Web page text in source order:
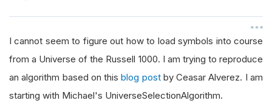
i
o
n
I cannot seem to figure out how to load symbols into course
from a Universe of the Russell 1000. I am trying to reproduce
an algorithm based on thisblog post by Ceasar Alverez. I am
starting with Michael's UniverseSelectionAlgorithm.